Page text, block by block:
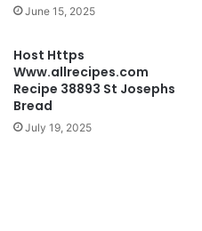
June 15, 2025
Host Https
Www.allrecipes.com
Recipe 38893 St Josephs
Bread
July 19, 2025